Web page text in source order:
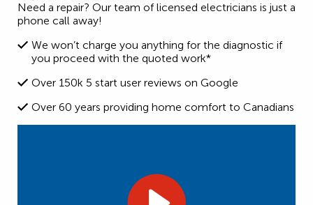
Need a repair? Our team of licensed electricians is just a
phone call away!
We won’t charge you anything for the diagnostic if
you proceed with the quoted work*
Over 150k 5 start user reviews on Google
Over 60 years providing home comfort to Canadians